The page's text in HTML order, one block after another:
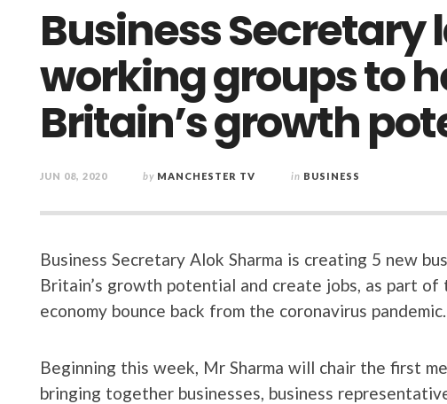
Business Secretary
working groups to
Britain’s growth
JUN 08, 2020 by MANCHESTER TV in BUSINESS
Business Secretary Alok Sharma is creating 5 new
Britain’s growth potential and create jobs, as part of
economy bounce back from the coronavirus pandemic.
Beginning this week, Mr Sharma will chair the first
bringing together businesses, business